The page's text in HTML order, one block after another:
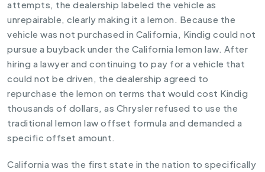
attempts, the dealership labeled the vehicle as
unrepairable, clearly making it a lemon. Because the
vehicle was not purchased in California, Kindig could not
pursue a buyback under the California lemon law. After
hiring a lawyer and continuing to pay for a vehicle that
could not be driven, the dealership agreed to
repurchase the lemon on terms that would cost Kindig
thousands of dollars, as Chrysler refused to use the
traditional lemon law offset formula and demanded a
specific offset amount.
California was the first state in the nation to specifically